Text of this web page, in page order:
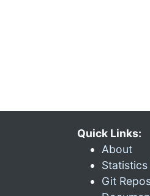
Quick Links:
About
Statistics
Git